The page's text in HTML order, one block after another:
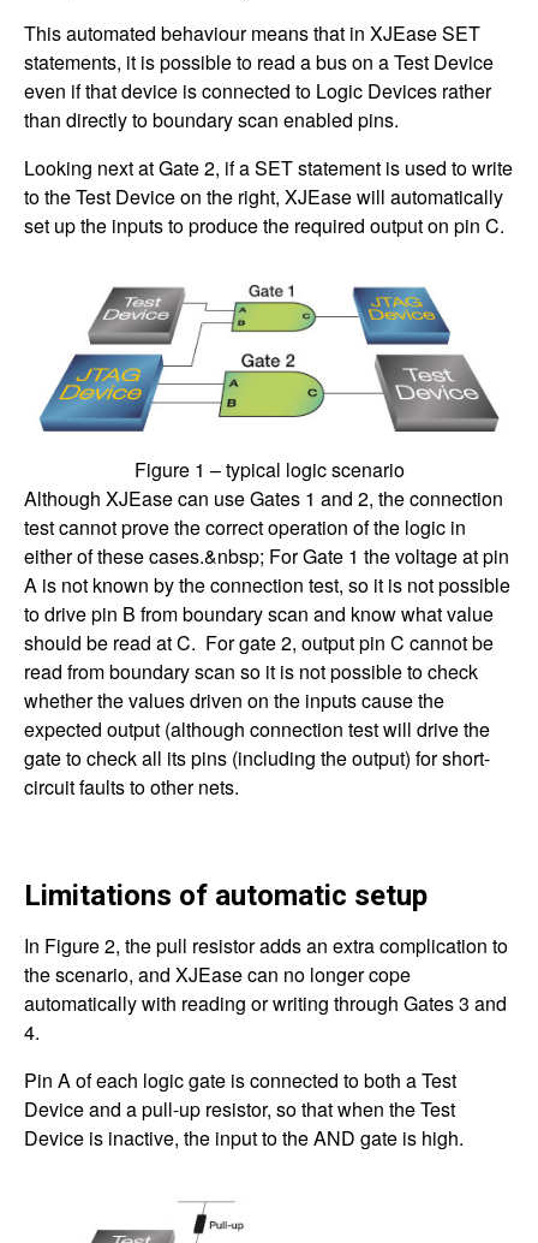
This automated behaviour means that in XJEase SET
statements, it is possible to read a bus on a Test Device
even if that device is connected to Logic Devices rather
than directly to boundary scan enabled pins.
Looking next at Gate 2, if a SET statement is used to write
to the Test Device on the right, XJEase will automatically
set up the inputs to produce the required output on pin C.
Figure 1 – typical logic scenario
Although XJEase can use Gates 1 and 2, the connection
test cannot prove the correct operation of the logic in
either of these cases.&nbsp; For Gate 1 the voltage at pin
A is not known by the connection test, so it is not possible
to drive pin B from boundary scan and know what value
should be read at C. For gate 2, output pin C cannot be
read from boundary scan so it is not possible to check
whether the values driven on the inputs cause the
expected output (although connection test will drive the
gate to check all its pins (including the output) for short-
circuit faults to other nets.
Limitations of automatic setup
In Figure 2, the pull resistor adds an extra complication to
the scenario, and XJEase can no longer cope
automatically with reading or writing through Gates 3 and
4.
Pin A of each logic gate is connected to both a Test
Device and a pull-up resistor, so that when the Test
Device is inactive, the input to the AND gate is high.